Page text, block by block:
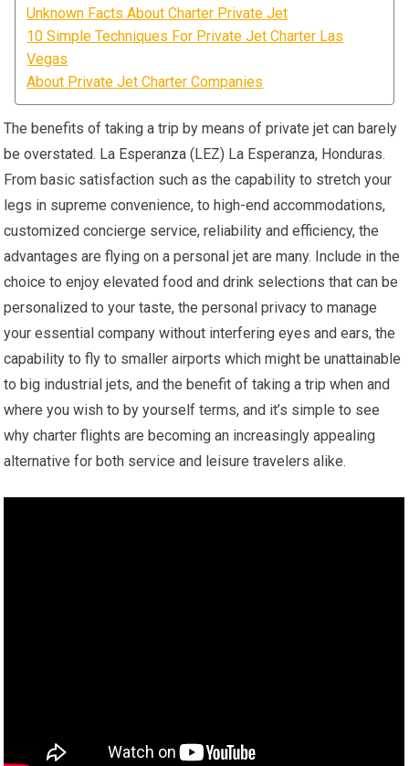
Unknown Facts About Charter Private Jet
10 Simple Techniques For Private Jet Charter Las
Vegas
About Private Jet Charter Companies
The benefits of taking a trip by means of private jet can barely
be overstated. La Esperanza (LEZ) La Esperanza, Honduras.
From basic satisfaction such as the capability to stretch your
legs in supreme convenience, to high-end accommodations,
customized concierge service, reliability and efficiency, the
advantages are flying on a personal jet are many. Include in the
choice to enjoy elevated food and drink selections that can be
personalized to your taste, the personal privacy to manage
your essential company without interfering eyes and ears, the
capability to fly to smaller airports which might be unattainable
to big industrial jets, and the benefit of taking a trip when and
where you wish to by yourself terms, and it’s simple to see
why charter flights are becoming an increasingly appealing
alternative for both service and leisure travelers alike.